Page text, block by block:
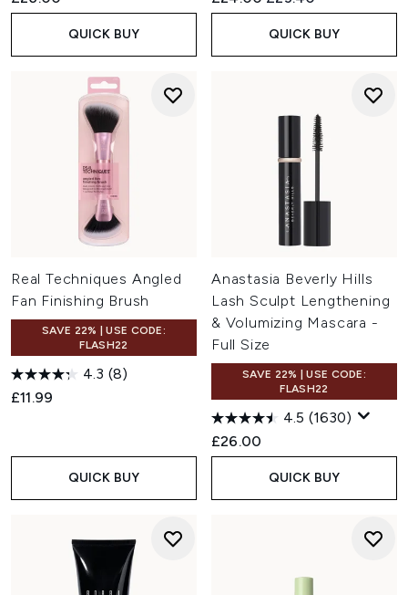
QUICK BUY QUICK BUY
Real Techniques Angled
Fan Finishing Brush
SAVE 22% | USE CODE:
FLASH22
4.3 (8)
£11.99
QUICK BUY
Anastasia Beverly Hills
Lash Sculpt Lengthening
& Volumizing Mascara -
Full Size
SAVE 22% | USE CODE:
FLASH22
4.5 (1630)
£26.00
QUICK BUY